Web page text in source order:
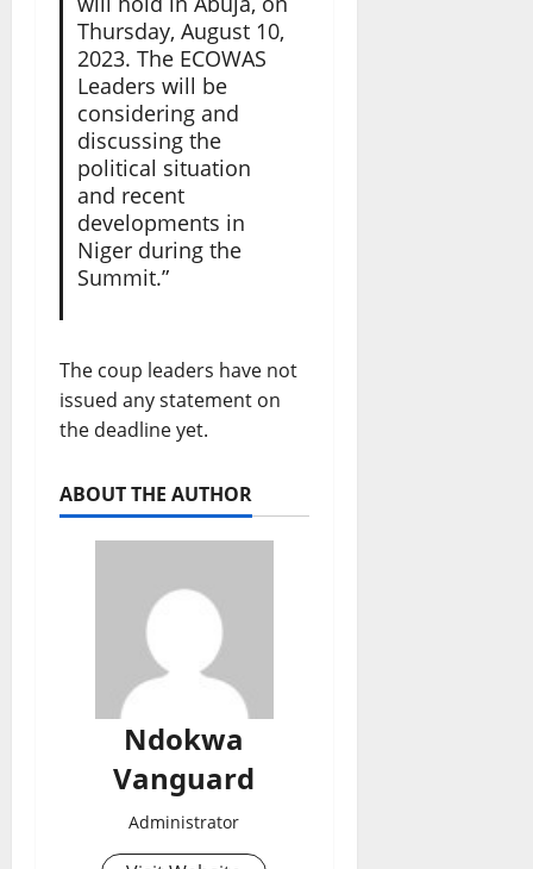
Thursday, August 10,
2023. The ECOWAS
Leaders will be
considering and
discussing the
political situation
and recent
developments in
Niger during the
Summit.”
The coup leaders have not
issued any statement on
the deadline yet.
ABOUT THE AUTHOR
Ndokwa
Vanguard
Administrator